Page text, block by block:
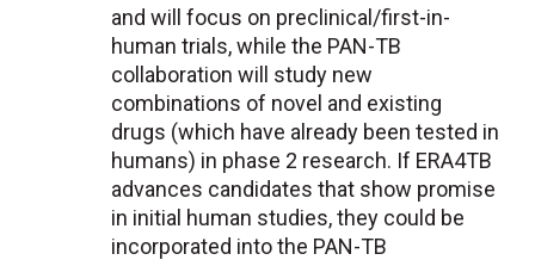
and will focus on preclinical/first-in-
human trials, while the PAN-TB
collaboration will study new
combinations of novel and existing
drugs (which have already been tested in
humans) in phase 2 research. If ERA4TB
advances candidates that show promise
in initial human studies, they could be
incorporated into the PAN-TB